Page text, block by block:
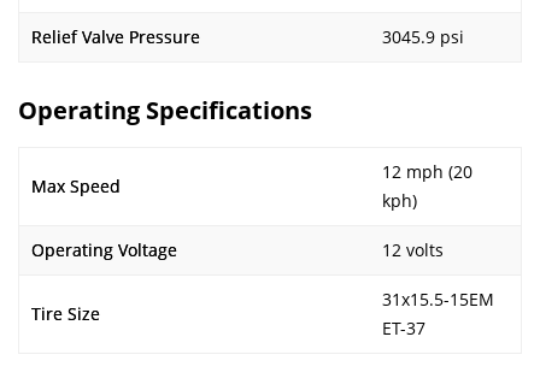
Relief Valve Pressure 3045.9 psi
Operating Specifications
Max Speed
12 mph (20
kph)
Operating Voltage 12 volts
Tire Size
31x15.5-15EM
ET-37